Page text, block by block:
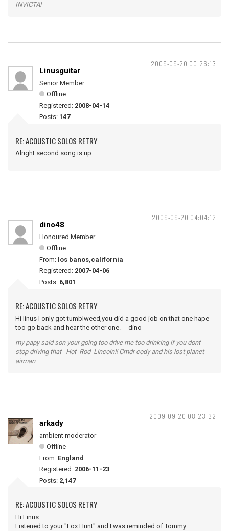
INVICTA!
2009-09-20 00:26:13
Linusguitar
Senior Member
Offline
Registered: 2008-04-14
Posts: 147
RE: ACOUSTIC SOLOS RETRY
Alright second song is up
2009-09-20 04:04:12
dino48
Honoured Member
Offline
From: los banos,california
Registered: 2007-04-06
Posts: 6,801
RE: ACOUSTIC SOLOS RETRY
Hi linus I only got tumblweed,you did a good job on that one hape
too go back and hear the other one. dino
my papy said son your going too drive me too drinking if you dont
stop driving that Hot Rod Lincoln!! Cmdr cody and his lost planet
airman
2009-09-20 08:23:32
arkady
ambient moderator
Offline
From: England
Registered: 2006-11-23
Posts: 2,147
RE: ACOUSTIC SOLOS RETRY
Hi Linus
Listened to your "Fox Hunt" and I was reminded of Tommy